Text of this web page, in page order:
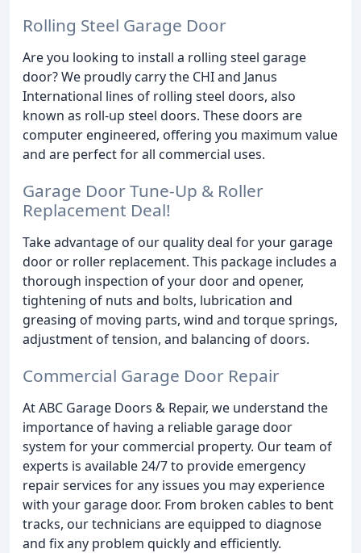
Rolling Steel Garage Door
Are you looking to install a rolling steel garage
door? We proudly carry the CHI and Janus
International lines of rolling steel doors, also
known as roll-up steel doors. These doors are
computer engineered, offering you maximum value
and are perfect for all commercial uses.
Garage Door Tune-Up & Roller
Replacement Deal!
Take advantage of our quality deal for your garage
door or roller replacement. This package includes a
thorough inspection of your door and opener,
tightening of nuts and bolts, lubrication and
greasing of moving parts, wind and torque springs,
adjustment of tension, and balancing of doors.
Commercial Garage Door Repair
At ABC Garage Doors & Repair, we understand the
importance of having a reliable garage door
system for your commercial property. Our team of
experts is available 24/7 to provide emergency
repair services for any issues you may experience
with your garage door. From broken cables to bent
tracks, our technicians are equipped to diagnose
and fix any problem quickly and efficiently.